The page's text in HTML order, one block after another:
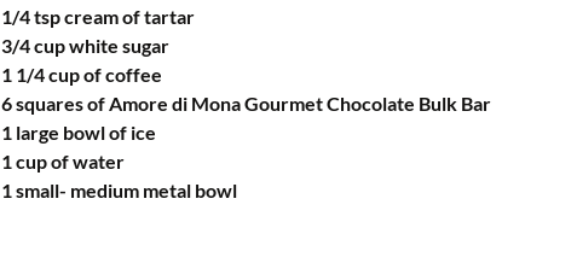
1/4 tsp cream of tartar
3/4 cup white sugar
1 1/4 cup of coffee
6 squares of Amore di Mona Gourmet Chocolate Bulk Bar
1 large bowl of ice
1 cup of water
1 small- medium metal bowl